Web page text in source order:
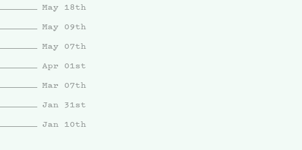
May 18th
May 09th
May 07th
Apr 01st
Mar 07th
Jan 31st
Jan 10th